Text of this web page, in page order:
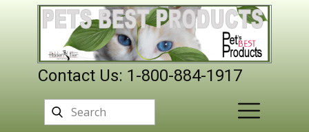
Contact Us: 1-800-884-1917